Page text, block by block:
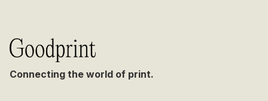
Connecting the world of print.